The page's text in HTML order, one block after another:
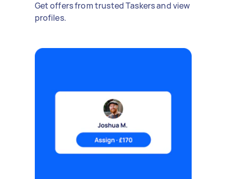
Get offers from trusted Taskers and view
profiles.